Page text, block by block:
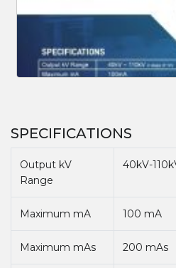
SPECIFICATIONS
Output kV
Range
40kV-
Maximum mA 100 mA
Maximum mAs 200 mAs